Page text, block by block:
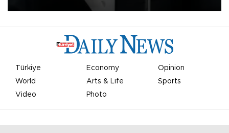
Türkiye Economy
Opinion
World
Arts & Life
Sports
Video
Photo